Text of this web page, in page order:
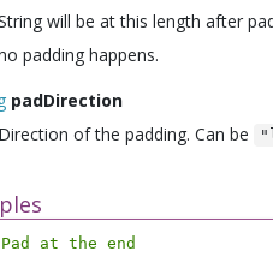
will be at this length after
padding happens.
padDirection
Direction of the padding. Can be
at the end